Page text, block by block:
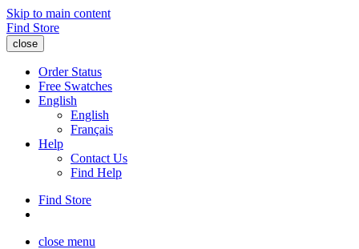
Skip to main content
Find Store
close
Order Status
Free Swatches
English
English
Français
Help
Contact Us
Find Help
Find Store
close menu